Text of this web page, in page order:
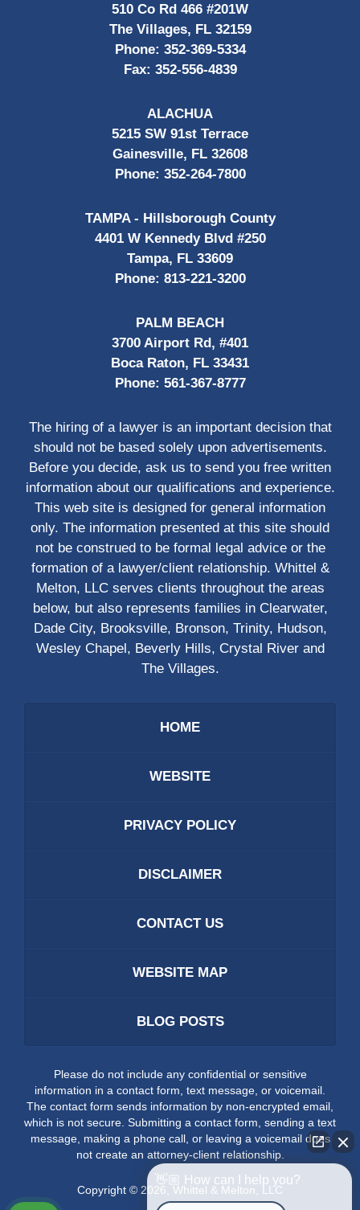
510 Co Rd 466 #201W
The Villages, FL 32159
Phone: 352-369-5334
Fax: 352-556-4839
ALACHUA
5215 SW 91st Terrace
Gainesville, FL 32608
Phone: 352-264-7800
TAMPA - Hillsborough County
4401 W Kennedy Blvd #250
Tampa, FL 33609
Phone: 813-221-3200
PALM BEACH
3700 Airport Rd, #401
Boca Raton, FL 33431
Phone: 561-367-8777
The hiring of a lawyer is an important decision that
should not be based solely upon advertisements.
Before you decide, ask us to send you free written
information about our qualifications and experience.
This web site is designed for general information
only. The information presented at this site should
not be construed to be formal legal advice or the
formation of a lawyer/client relationship. Whittel &
Melton, LLC serves clients throughout the areas
below, but also represents families in Clearwater,
Dade City, Brooksville, Bronson, Trinity, Hudson,
Wesley Chapel, Beverly Hills, Crystal River and
The Villages.
HOME
WEBSITE
PRIVACY POLICY
DISCLAIMER
CONTACT US
WEBSITE MAP
BLOG POSTS
Please do not include any confidential or sensitive
information in a contact form, text message, or voicemail.
The contact form sends information by non-encrypted email,
which is not secure. Submitting a contact form, sending a text
message, making a phone call, or leaving a voicemail does
not create an attorney-client relationship.
Copyright © 2026 Whittel & Melton, LLC
👋🏼 How can I help you?